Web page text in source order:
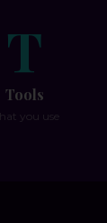
T
Tools
you use